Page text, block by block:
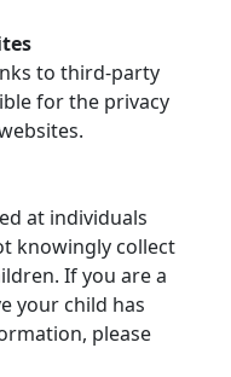
to third-party
for the privacy
at individuals
knowingly collect
If you are a
your child has
please